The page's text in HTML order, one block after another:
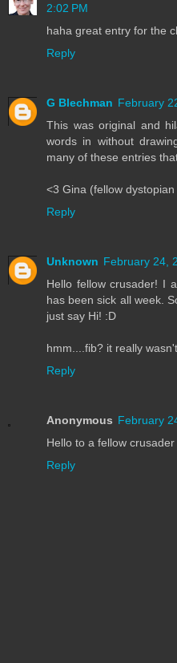
2:02 PM
haha great entry for the
Reply
G Blechman February
This was original and
words in without
many of these entries
<3 Gina (fellow
Reply
Unknown February 24,
Hello fellow crusader! I
has been sick all week.
just say Hi! :D
hmm....fib? it really
Reply
Anonymous February
Hello to a fellow crusader
Reply